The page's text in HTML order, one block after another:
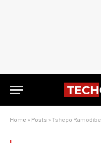
Home » Posts » Tshepo Ramodibe